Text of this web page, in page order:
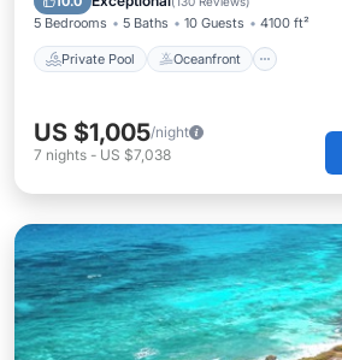
5 Bedrooms 5 Baths 10 Guests 4100 ft²
Private Pool Oceanfront
US $1,005/night
7 nights - US $7,038